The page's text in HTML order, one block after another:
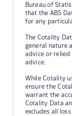
Bureau of
that the ABS
for any
The Cotality
general nature
advice or relied
advice.
While Cotality
ensure the
warrant the
Cotality Data
excludes all